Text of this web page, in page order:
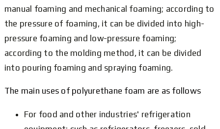
manual foaming and mechanical foaming; according to
the pressure of foaming, it can be divided into high-
pressure foaming and low-pressure foaming;
according to the molding method, it can be divided
into pouring foaming and spraying foaming.
The main uses of polyurethane foam are as follows
For food and other industries' refrigeration